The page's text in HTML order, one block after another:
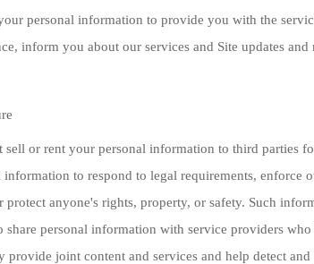
personal information to provide you with the
inform you about our services and Site updates and
sell or rent your personal information to third parties
information to respond to legal requirements, enforce
protect anyone's rights, property, or safety. Such
share personal information with service providers
provide joint content and services and help detect